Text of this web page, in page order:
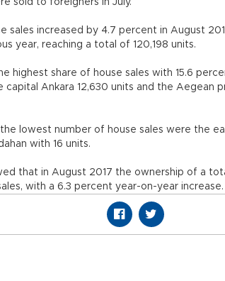
sold to foreigners in July.
sales increased by 4.7 percent in August
year, reaching a total of 120,198 units.
highest share of house sales with 15.6
Ankara 12,630 units and the Aegean
lowest number of house sales were the
with 16 units.
that in August 2017 the ownership of a
with a 6.3 percent year-on-year increase.